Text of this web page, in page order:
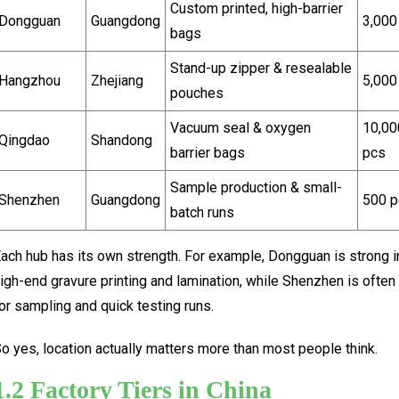
Dongguan Guangdong
Custom printed, high-barrier
bags
Hangzhou Zhejiang
Stand-up zipper & resealable
pouches
Shandong
Vacuum seal & oxygen
barrier bags
pcs
Guangdong
Sample production & small-
batch runs
500
hub has its own strength. For example, Dongguan is strong
end gravure printing and lamination, while Shenzhen is
sampling and quick testing runs.
yes, location actually matters more than most people think.
Factory Tiers in China